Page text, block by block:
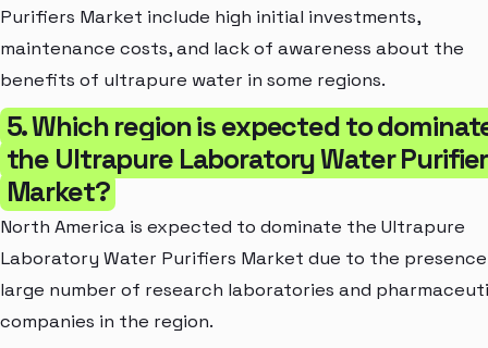
Purifiers Market include high initial investments,
maintenance costs, and lack of awareness about the
benefits of ultrapure water in some regions.
5. Which region is expected to
the Ultrapure Laboratory Water
Market?
North America is expected to dominate the Ultrapure
Laboratory Water Purifiers Market due to the
large number of research laboratories and
companies in the region.